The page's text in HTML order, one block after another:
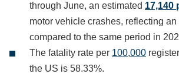
through June, an estimated 17,140
motor vehicle crashes, reflecting an
compared to the same period in
The fatality rate per 100,000
the US is 58.33%.